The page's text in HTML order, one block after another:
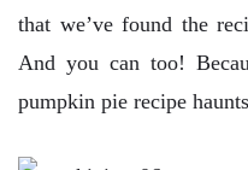
that we’ve found the
And you can too!
pumpkin pie recipe